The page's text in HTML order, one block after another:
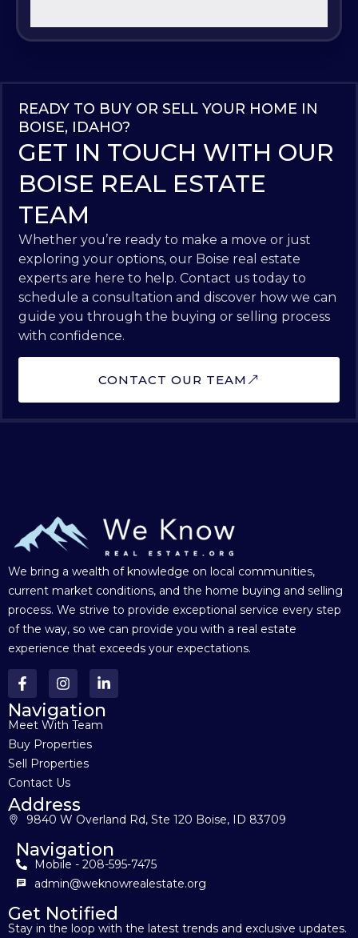
READY TO BUY OR SELL YOUR HOME IN
BOISE, IDAHO?
GET IN TOUCH WITH OUR
BOISE REAL ESTATE
TEAM
Whether you’re ready to make a move or just
exploring your options, our Boise real estate
experts are here to help. Contact us today to
schedule a consultation and discover how we can
guide you through the buying or selling process
with confidence.
CONTACT OUR TEAM
We bring a wealth of knowledge on local communities,
current market conditions, and the home buying and selling
process. We strive to provide exceptional service every step
of the way, so we can provide you with a real estate
experience that exceeds your expectations.
Navigation
Meet With Team
Buy Properties
Sell Properties
Contact Us
Address
9840 W Overland Rd, Ste 120 Boise, ID 83709
Navigation
Mobile - 208-595-7475
admin@weknowrealestate.org
Get Notified
Stay in the loop with the latest trends and exclusive updates.